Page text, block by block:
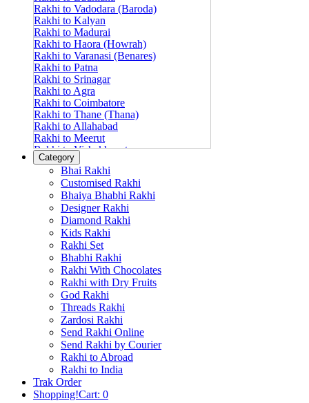
Rakhi to Vadodara (Baroda)
Rakhi to Kalyan
Rakhi to Madurai
Rakhi to Haora (Howrah)
Rakhi to Varanasi (Benares)
Rakhi to Patna
Rakhi to Srinagar
Rakhi to Agra
Rakhi to Coimbatore
Rakhi to Thane (Thana)
Rakhi to Allahabad
Rakhi to Meerut
Rakhi to Vishakhapatnam
Rakhi to Jabalpur
Rakhi to Amritsar
Rakhi to Faridabad
Rakhi to Vijayawada
Rakhi to Gwalior
Rakhi to Jodhpur
Rakhi to Nashik (Nasik)
Rakhi to Hubli-Dharwad
Rakhi to Solapur (Sholapur)
Rakhi to Ranchi
Rakhi to Bareilly
Rakhi to Guwahati (Gauhati)
Rakhi to Shambajinagar (Aurangabad)
Rakhi to Cochin (Kochi)
Rakhi to Rajkot
Rakhi to Kota
Rakhi to Thiruvananthapuram
(Trivandrum
Rakhi to Pimpri-Chinchwad
Rakhi to Jalandhar (Jullundur)
Rakhi to Gorakhpur
Category
Bhai Rakhi
Customised Rakhi
Bhaiya Bhabhi Rakhi
Designer Rakhi
Diamond Rakhi
Kids Rakhi
Rakhi Set
Bhabhi Rakhi
Rakhi With Chocolates
Rakhi with Dry Fruits
God Rakhi
Threads Rakhi
Zardosi Rakhi
Send Rakhi Online
Send Rakhi by Courier
Rakhi to Abroad
Rakhi to India
Trak Order
Shopping!Cart: 0